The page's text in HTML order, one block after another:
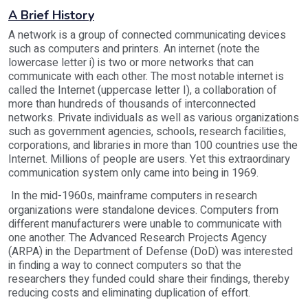
A Brief History
A network is a group of connected communicating devices
such as computers and printers. An internet (note the
lowercase letter i) is two or more networks that can
communicate with each other. The most notable internet is
called the Internet (uppercase letter I), a collaboration of
more than hundreds of thousands of interconnected
networks. Private individuals as well as various organizations
such as government agencies, schools, research facilities,
corporations, and libraries in more than 100 countries use the
Internet. Millions of people are users. Yet this extraordinary
communication system only came into being in 1969.
In the mid-1960s, mainframe computers in research
organizations were standalone devices. Computers from
different manufacturers were unable to communicate with
one another. The Advanced Research Projects Agency
(ARPA) in the Department of Defense (DoD) was interested
in finding a way to connect computers so that the
researchers they funded could share their findings, thereby
reducing costs and eliminating duplication of effort.